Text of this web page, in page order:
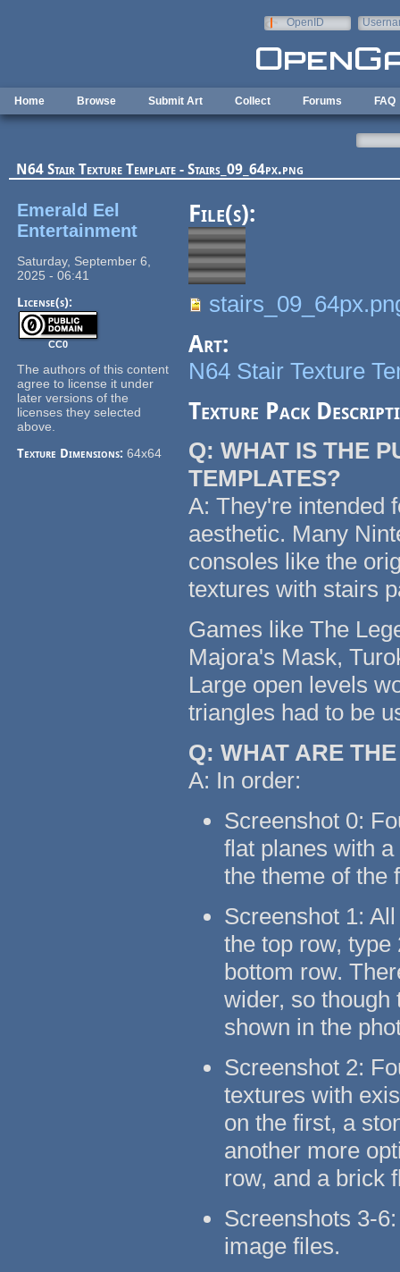
OpenID
Home Browse Submit Art Collect Forums FAQ
N64 Stair Texture Template - Stairs_09_64px.png
Emerald Eel
Entertainment
Saturday, September 6,
2025 - 06:41
License(s):
CC0
The authors of this content
agree to license it under
later versions of the
licenses they selected
above.
Texture Dimensions:64x64
File(s):
Art:
N64 Stair Texture
Texture Pack
Q: WHAT IS THE
TEMPLATES?
A: They're intended
aesthetic. Many
consoles like the
textures with stairs
Games like The
Majora's Mask,
Large open levels
triangles had to be
Q: WHAT ARE
A: In order:
Screenshot 0:
flat planes with
the theme of
Screenshot 1:
the top row,
bottom row.
wider, so though
shown in the
Screenshot 2:
textures with
on the first, a
another more
row, and a brick
Screenshots 3-
image files.